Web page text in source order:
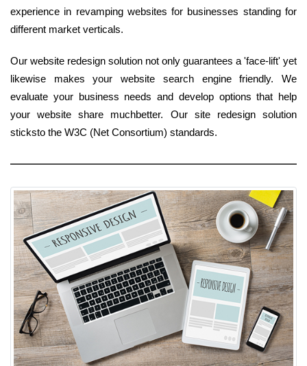
experience in revamping websites for businesses standing for
different market verticals.
Our website redesign solution not only guarantees a 'face-lift' yet
likewise makes your website search engine friendly. We
evaluate your business needs and develop options that help
your website share muchbetter. Our site redesign solution
sticksto the W3C (Net Consortium) standards.